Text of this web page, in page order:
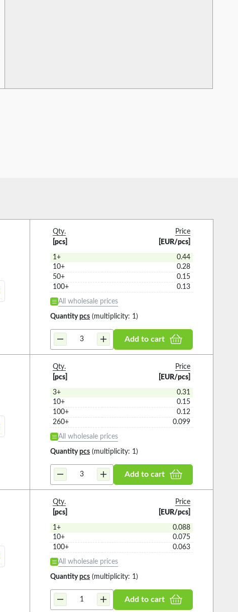
Qty.
[pcs]
Price
[EUR/pcs]
1+
0.44
10+
0.28
50+
0.15
100+
0.13
All wholesale prices
Quantitypcs (multiplicity: 1)
Add to cart
Qty.
[pcs]
Price
[EUR/pcs]
3+
0.31
10+
0.15
100+
0.12
260+
0.099
All wholesale prices
Quantitypcs (multiplicity: 1)
Add to cart
Qty.
[pcs]
Price
[EUR/pcs]
1+
0.088
10+
0.075
100+
0.063
All wholesale prices
Quantitypcs (multiplicity: 1)
Add to cart